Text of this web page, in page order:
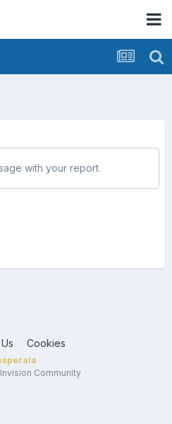
with your report.
Cookies
Community